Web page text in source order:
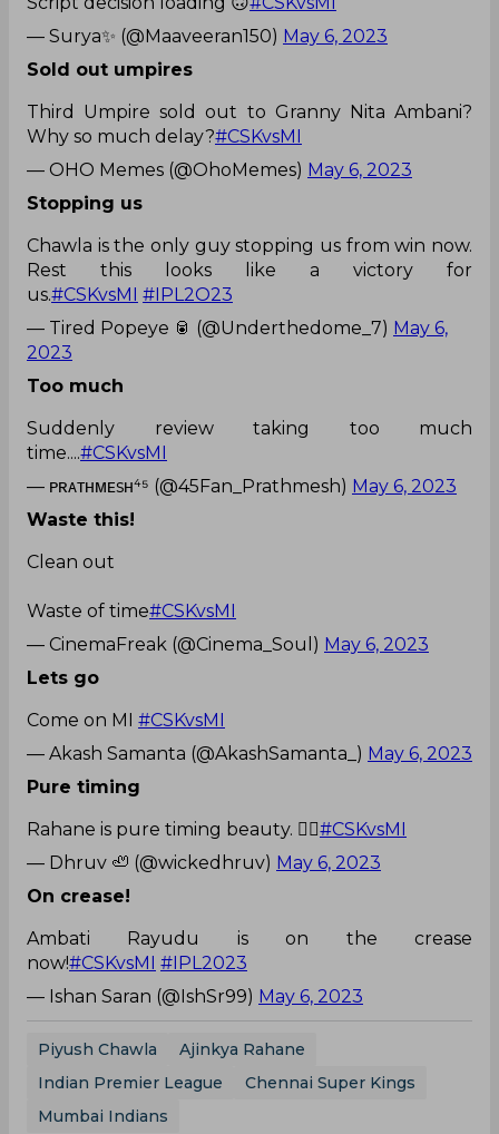
— Surya✨ (@Maaveeran150) May 6, 2023
Sold out umpires
Third Umpire sold out to Granny Nita Ambani?
Why so much delay?#CSKvsMI
— OHO Memes (@OhoMemes) May 6, 2023
Stopping us
Chawla is the only guy stopping us from win now.
Rest this looks like a victory for
us.#CSKvsMI #IPL2O23
— Tired Popeye 🥫 (@Underthedome_7) May 6,
2023
Too much
Suddenly review taking too much
time....#CSKvsMI
— ᴘʀᴀᴛʜᴍᴇsʜ⁴⁵ (@45Fan_Prathmesh) May 6, 2023
Waste this!
Clean out
Waste of time#CSKvsMI
— CinemaFreak (@Cinema_Soul) May 6, 2023
Lets go
Come on MI #CSKvsMI
— Akash Samanta (@AkashSamanta_) May 6, 2023
Pure timing
Rahane is pure timing beauty. 👌🏼#CSKvsMI
— Dhruv 🦥 (@wickedhruv) May 6, 2023
On crease!
Ambati Rayudu is on the crease
now!#CSKvsMI #IPL2023
— Ishan Saran (@IshSr99) May 6, 2023
Piyush Chawla
Ajinkya Rahane
Indian Premier League
Chennai Super Kings
Mumbai Indians